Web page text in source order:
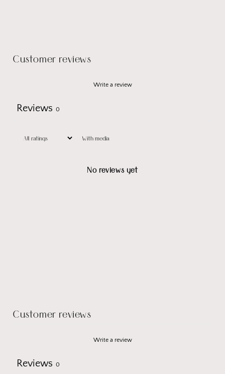
Customer reviews
Write a review
Reviews 0
With media
No reviews yet
Customer reviews
Write a review
Reviews 0